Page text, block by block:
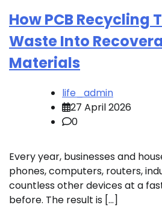
How PCB Recycling
Waste Into
Materials
life_admin
27 April 2026
0
Every year, businesses and
phones, computers, routers,
countless other devices at a
before. The result is […]